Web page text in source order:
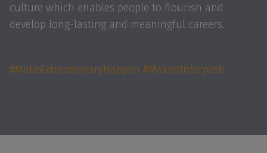
culture which enables people to flourish and
develop long-lasting and meaningful careers.
#MakeExtraordinaryHappen #MakeItInterpath